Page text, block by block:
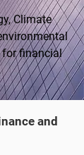
Climate
for financial
and